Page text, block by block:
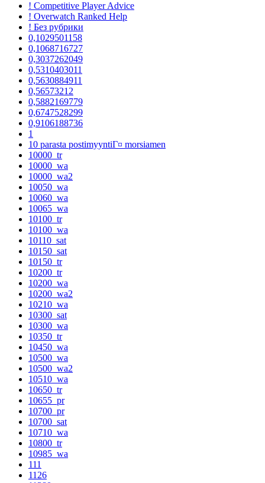
! Competitive Player Advice
! Overwatch Ranked Help
! Без рубрики
0,1029501158
0,1068716727
0,3037262049
0,5310403011
0,5630884911
0,56573212
0,5882169779
0,6747528299
0,9106188736
1
10 parasta postimyyntiГ¤ morsiamen
10000_tr
10000_wa
10000_wa2
10050_wa
10060_wa
10065_wa
10100_tr
10100_wa
10110_sat
10150_sat
10150_tr
10200_tr
10200_wa
10200_wa2
10210_wa
10300_sat
10300_wa
10350_tr
10450_wa
10500_wa
10500_wa2
10510_wa
10650_tr
10655_pr
10700_pr
10700_sat
10710_wa
10800_tr
10985_wa
111
1126